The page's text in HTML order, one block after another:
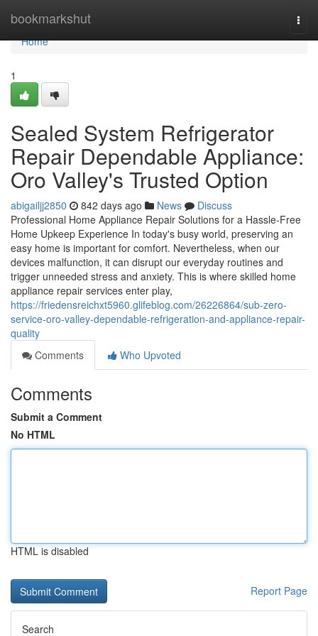
bookmarkshut
Home
Home
1
Sealed System Refrigerator
Repair Dependable Appliance:
Oro Valley's Trusted Option
abigailjj2850 842 days ago News
Discuss
Professional Home Appliance Repair Solutions for a Hassle-Free
Home Upkeep Experience In today's busy world, preserving an
easy home is important for comfort. Nevertheless, when our
devices malfunction, it can disrupt our everyday routines and
trigger unneeded stress and anxiety. This is where skilled home
appliance repair services enter play,
https://friedensreichxt5960.glifeblog.com/26226864/sub-zero-
service-oro-valley-dependable-refrigeration-and-appliance-repair-
quality
Comments
Who Upvoted
Comments
Submit a Comment
No HTML
HTML is disabled
Report Page
Search